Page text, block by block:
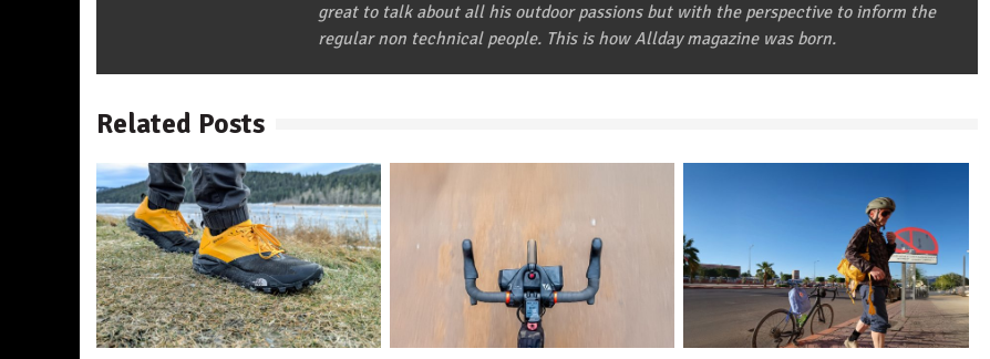
great to talk about all his outdoor passions but with the perspective to inform the
regular non technical people. This is how Allday magazine was born.
Related Posts